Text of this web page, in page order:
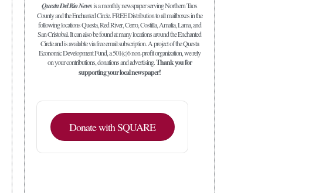
Questa Del Rio Newsis a monthly newspaper serving Northern Taos
County and the Enchanted Circle. FREE Distribution to all mailboxes in the
following locations Questa, Red River, Cerro, Costilla, Amalia, Lama, and
San Cristobal. It can also be found at many locations around the Enchanted
Circle and is available via free email subscription. A project of the Questa
Economic Development Fund, a 501(c)6 non-profit organization, we rely
on your contributions, donations and advertising.Thank you for
supporting your local newspaper!
Donate with SQUARE